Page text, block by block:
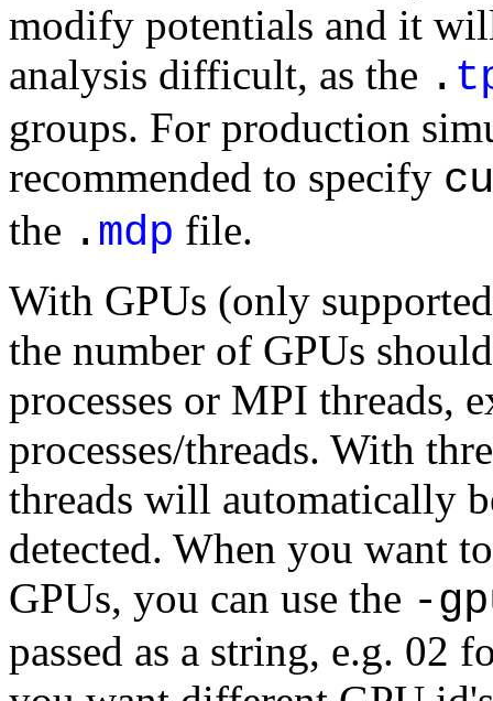
modify potentials and it
analysis difficult, as the .
groups. For production
recommended to specify
the . mdp file.
With GPUs (only
the number of GPUs
processes or MPI threads,
processes/threads. With
threads will automatically
detected. When you want
GPUs, you can use the -
passed as a string, e.g. 02